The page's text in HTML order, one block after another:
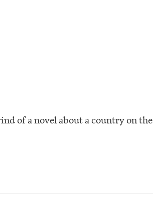
of a novel about a country on the